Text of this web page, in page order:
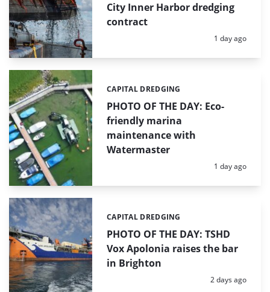
City Inner Harbor dredging
contract
Posted:
1 day ago
PHOTO OF THE DAY: Eco-
friendly marina
maintenance with
Watermaster
Categories:
CAPITAL DREDGING
Posted:
1 day ago
PHOTO OF THE DAY: TSHD
Vox Apolonia raises the bar
in Brighton
Categories:
CAPITAL DREDGING
Posted:
2 days ago